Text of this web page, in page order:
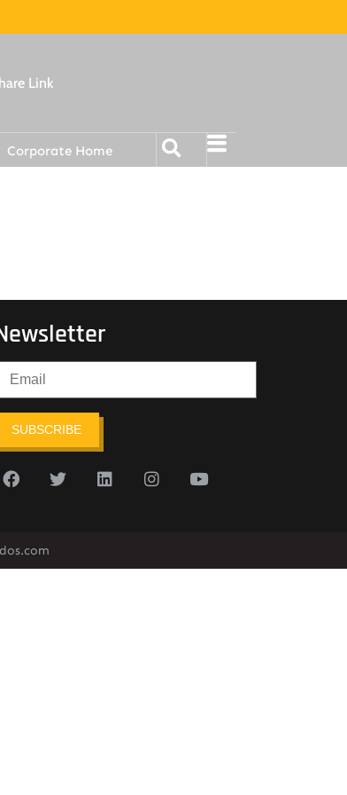
Link
Corporate Home
SUBSCRIBE